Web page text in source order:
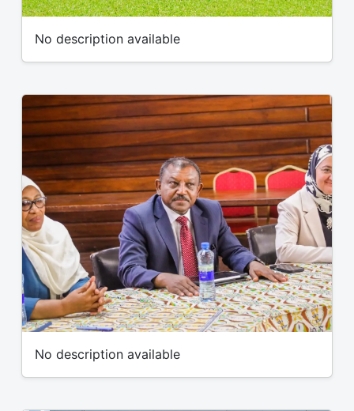
No description available
No description available